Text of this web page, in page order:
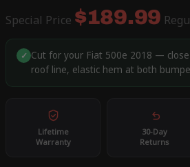
Special Price $189.99
✓ Cut for your Fiat 500e 2018 —
roof line, elastic hem at both
Lifetime
Warranty
30-Day
Returns